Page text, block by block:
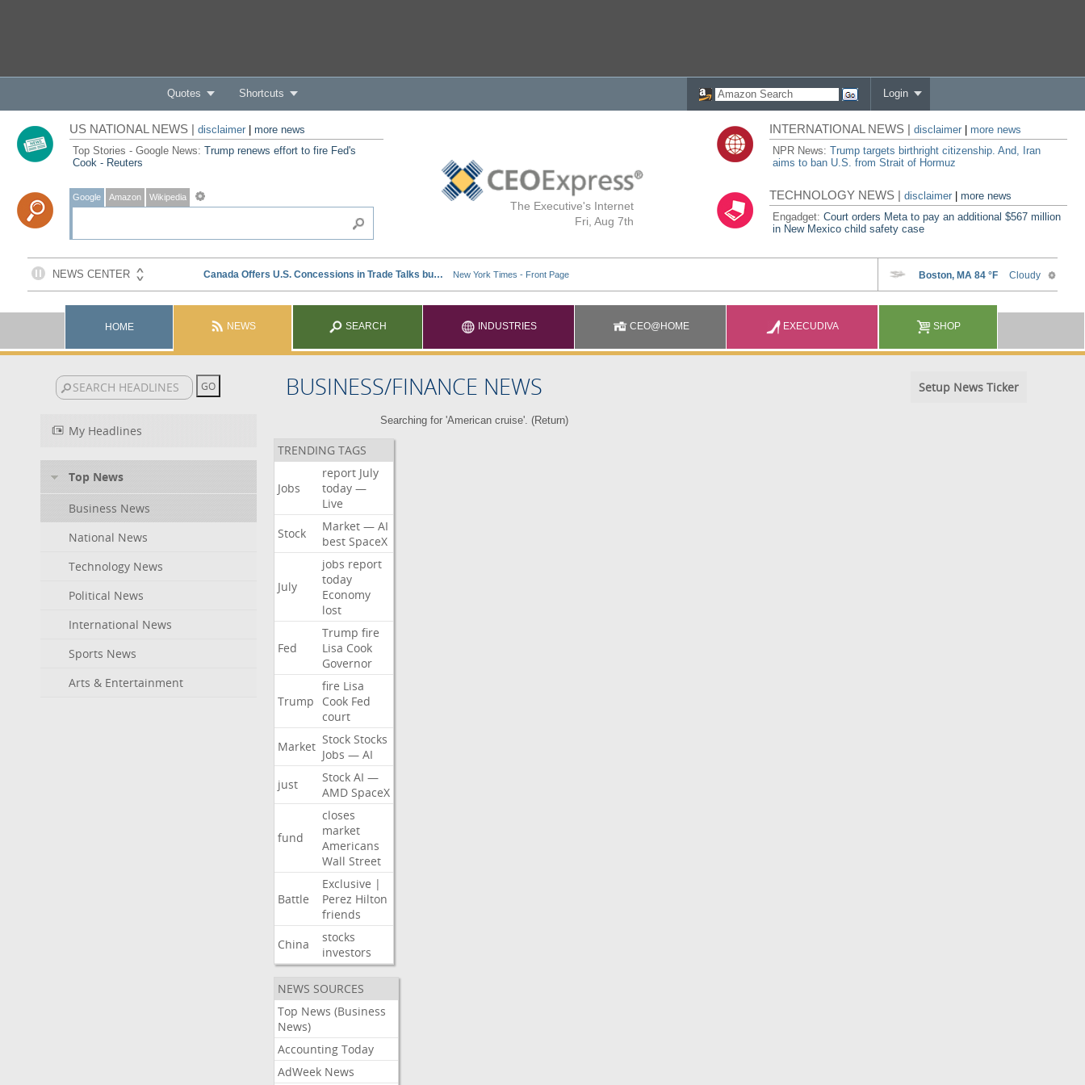
Quotes Shortcuts Login
The Executive's Internet
Fri, Aug 7th
US NATIONAL NEWS | disclaimer| more news
Top Stories - Google News: Trump renews effort to fire Fed's
Cook - Reuters
Google Amazon Wikipedia
INTERNATIONAL NEWS |disclaimer
more news
NPR News:Trump targets birthright citizenship. And, Iran
aims to ban U.S. from Strait of Hormuz
TECHNOLOGY NEWS |disclaimer |more news
Engadget:Court orders Meta to pay an additional $567 million
in New Mexico child safety case
HOME NEWS SEARCH INDUSTRIES CEO@HOME EXECUDIVA SHOP
BUSINESS/FINANCE NEWS Setup News Ticker
My Headlines
Top News
Business News
National News
Technology News
Political News
International News
Sports News
Arts & Entertainment
Searching for 'American cruise'. (Return)
TRENDING TAGS
Jobs
report July
today —
Live
Stock
Market — AI
best SpaceX
July
jobs report
today
Economy
lost
Fed
Trump fire
Lisa Cook
Governor
Trump
fire Lisa
Cook Fed
court
Market Stock Stocks
Jobs — AI
just
Stock AI —
AMD SpaceX
fund
closes
market
Americans
Wall Street
Battle
Exclusive |
Perez Hilton
friends
China
stocks
investors
NEWS SOURCES
Top News (Business
News)
Accounting Today
AdWeek News